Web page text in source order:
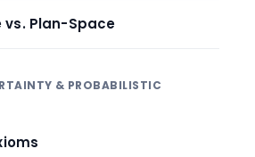
Plan-Space
& PROBABILISTIC